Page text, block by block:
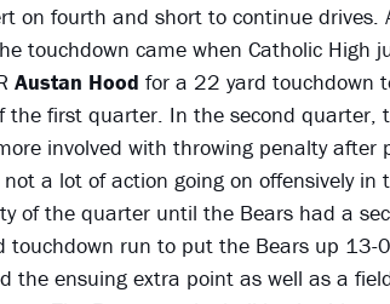
on fourth and short to continue drives.
touchdown came when Catholic High
Austan Hood for a 22 yard touchdown
the first quarter. In the second quarter,
involved with throwing penalty after
a lot of action going on offensively in
of the quarter until the Bears had a
touchdown run to put the Bears up 13-
the ensuing extra point as well as a